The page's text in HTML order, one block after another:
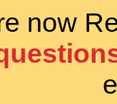
now